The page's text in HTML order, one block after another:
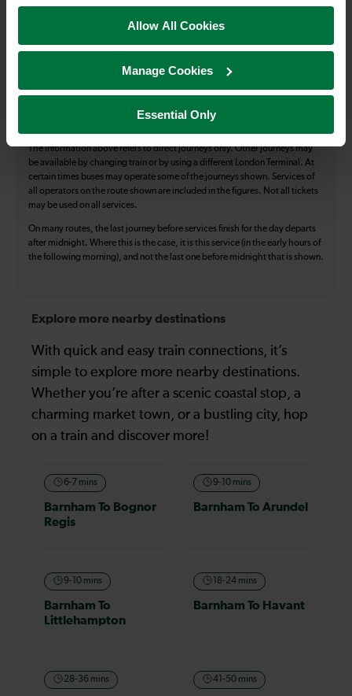
Allow All Cookies
Manage Cookies
Essential Only
Accessible Toilet Wifi
Luggage storage Room for pets
alterations because of engineering work, unplanned disruption etc. Please
to plan your journey before you travel. Some
The information above refers to direct journeys only. Other journeys may
be available by changing train or by using a different London Terminal. At
certain times buses may operate some of the journeys shown. Services of
all operators on the route shown are included in the figures. Not all tickets
may be used on all services.
On many routes, the last journey before services finish for the day departs
after midnight. Where this is the case, it is this service (in the early hours of
the following morning), and not the last one before midnight that is shown.
Explore more nearby destinations
With quick and easy train connections, it’s
simple to explore more nearby destinations.
Whether you’re after a scenic coastal stop, a
charming market town, or a bustling city, hop
on a train and discover more!
6-7 mins
Barnham To Bognor
Regis
9-10 mins
Barnham To Arundel
9-10 mins
Barnham To
Littlehampton
18-24 mins
Barnham To Havant
28-36 mins 41-50 mins